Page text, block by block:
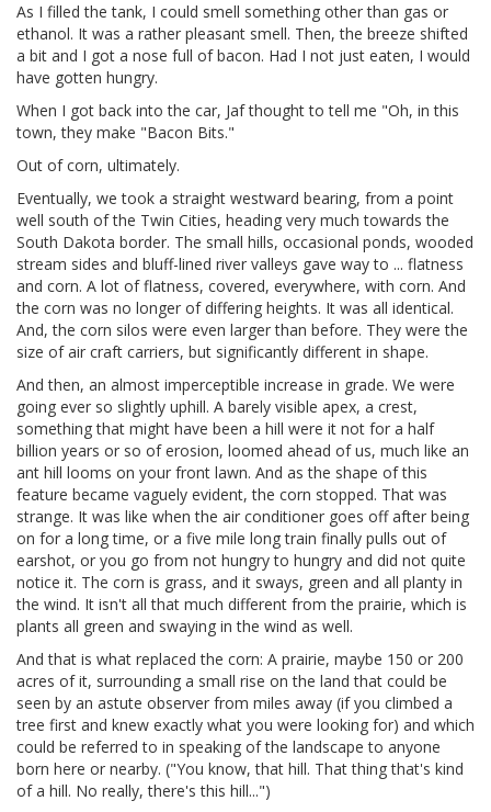
As I filled the tank, I could smell something other than gas or
ethanol. It was a rather pleasant smell. Then, the breeze shifted
a bit and I got a nose full of bacon. Had I not just eaten, I would
have gotten hungry.
When I got back into the car, Jaf thought to tell me "Oh, in this
town, they make "Bacon Bits."
Out of corn, ultimately.
Eventually, we took a straight westward bearing, from a point
well south of the Twin Cities, heading very much towards the
South Dakota border. The small hills, occasional ponds, wooded
stream sides and bluff-lined river valleys gave way to ... flatness
and corn. A lot of flatness, covered, everywhere, with corn. And
the corn was no longer of differing heights. It was all identical.
And, the corn silos were even larger than before. They were the
size of air craft carriers, but significantly different in shape.
And then, an almost imperceptible increase in grade. We were
going ever so slightly uphill. A barely visible apex, a crest,
something that might have been a hill were it not for a half
billion years or so of erosion, loomed ahead of us, much like an
ant hill looms on your front lawn. And as the shape of this
feature became vaguely evident, the corn stopped. That was
strange. It was like when the air conditioner goes off after being
on for a long time, or a five mile long train finally pulls out of
earshot, or you go from not hungry to hungry and did not quite
notice it. The corn is grass, and it sways, green and all planty in
the wind. It isn't all that much different from the prairie, which is
plants all green and swaying in the wind as well.
And that is what replaced the corn: A prairie, maybe 150 or 200
acres of it, surrounding a small rise on the land that could be
seen by an astute observer from miles away (if you climbed a
tree first and knew exactly what you were looking for) and which
could be referred to in speaking of the landscape to anyone
born here or nearby. ("You know, that hill. That thing that's kind
of a hill. No really, there's this hill...")